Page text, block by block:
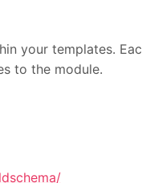
your templates.
to the module.